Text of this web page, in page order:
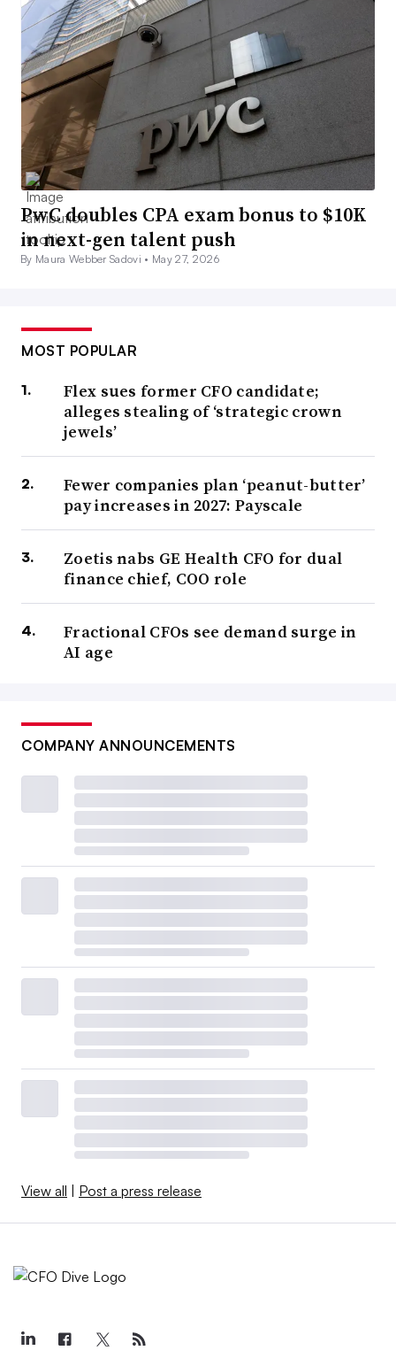
PwC doubles CPA exam bonus to $10K
in next-gen talent push
By Maura Webber Sadovi • May 27, 2026
MOST POPULAR
Flex sues former CFO candidate;
alleges stealing of ‘strategic crown
jewels’
Fewer companies plan ‘peanut-butter’
pay increases in 2027: Payscale
Zoetis nabs GE Health CFO for dual
finance chief, COO role
Fractional CFOs see demand surge in
AI age
COMPANY ANNOUNCEMENTS
View all Post a press release